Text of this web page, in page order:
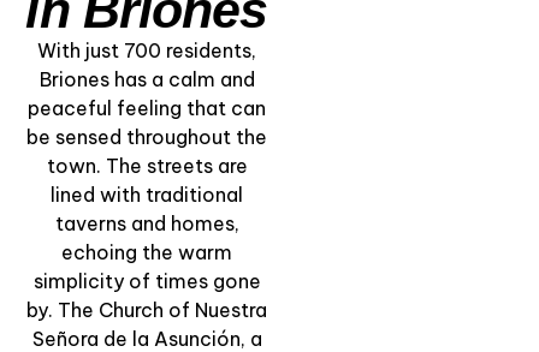
With just 700 residents,
Briones has a calm and
peaceful feeling that can
be sensed throughout the
town. The streets are
lined with traditional
taverns and homes,
echoing the warm
simplicity of times gone
by. The Church of Nuestra
Señora de la Asunción, a